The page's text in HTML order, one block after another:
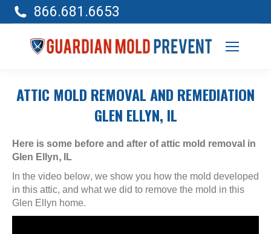
866.681.6653
ATTIC MOLD REMOVAL AND REMEDIATION
GLEN ELLYN, IL
Here is some before and after of attic mold removal in
Glen Ellyn, IL
In the video below, we show you how the mold developed
in this attic, and what we did to remove the mold in this
Glen Ellyn home.